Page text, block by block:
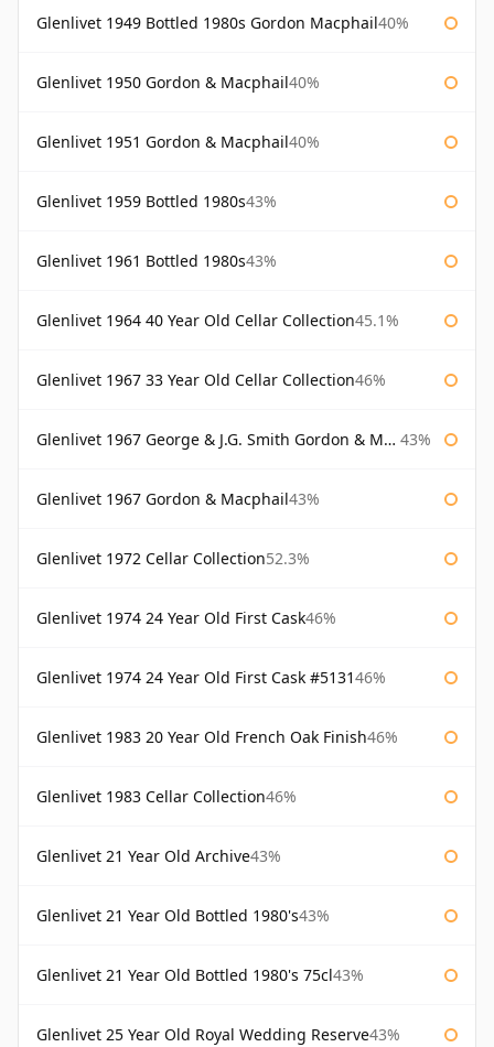
Glenlivet 1949 Bottled 1980s Gordon Macphail40%
Glenlivet 1950 Gordon & Macphail40%
Glenlivet 1951 Gordon & Macphail40%
Glenlivet 1959 Bottled 1980s43%
Glenlivet 1961 Bottled 1980s43%
Glenlivet 1964 40 Year Old Cellar Collection45.1%
Glenlivet 1967 33 Year Old Cellar Collection46%
Glenlivet 1967 George & J.G. Smith Gordon & Macphail 43%
Glenlivet 1967 Gordon & Macphail43%
Glenlivet 1972 Cellar Collection52.3%
Glenlivet 1974 24 Year Old First Cask46%
Glenlivet 1974 24 Year Old First Cask #513146%
Glenlivet 1983 20 Year Old French Oak Finish46%
Glenlivet 1983 Cellar Collection46%
Glenlivet 21 Year Old Archive43%
Glenlivet 21 Year Old Bottled 1980's43%
Glenlivet 21 Year Old Bottled 1980's 75cl43%
Glenlivet 25 Year Old Royal Wedding Reserve43%